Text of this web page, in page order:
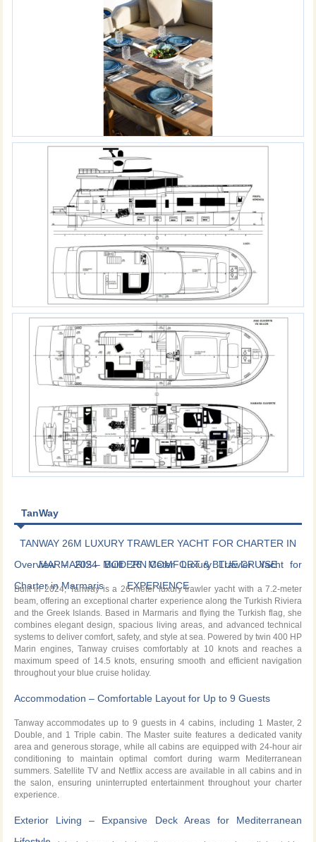
TanWay
TANWAY 26M LUXURY TRAWLER YACHT FOR CHARTER IN
MARMARIS – MODERN COMFORT & BLUE CRUISE
EXPERIENCE
Overview – 2024 Built 26 Meter Luxury Trawler Yacht for
Charter in Marmaris
Built in 2024, Tanway is a 26-meter luxury trawler yacht with a 7.2-meter
beam, offering an exceptional charter experience along the Turkish Riviera
and the Greek Islands. Based in Marmaris and flying the Turkish flag, she
combines elegant design, spacious living areas, and advanced technical
systems to deliver comfort, safety, and style at sea. Powered by twin 400 HP
Marin engines, Tanway cruises comfortably at 10 knots and reaches a
maximum speed of 14.5 knots, ensuring smooth and efficient navigation
throughout your blue cruise holiday.
Accommodation – Comfortable Layout for Up to 9 Guests
Tanway accommodates up to 9 guests in 4 cabins, including 1 Master, 2
Double, and 1 Triple cabin. The Master suite features a dedicated vanity
area and generous storage, while all cabins are equipped with 24-hour air
conditioning to maintain optimal comfort during warm Mediterranean
summers. Satellite TV and Netflix access are available in all cabins and in
the salon, ensuring uninterrupted entertainment throughout your charter
experience.
Exterior Living – Expansive Deck Areas for Mediterranean